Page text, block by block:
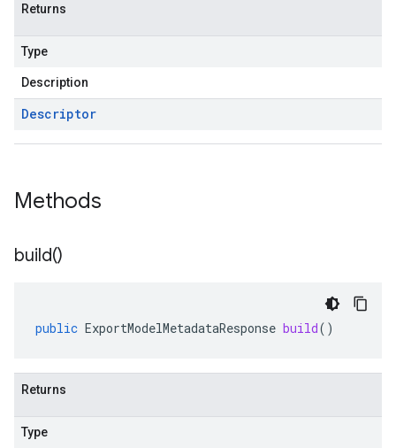
Returns
Type
Description
Descriptor
Methods
build()
public ExportModelMetadataResponse build()
Returns
Type